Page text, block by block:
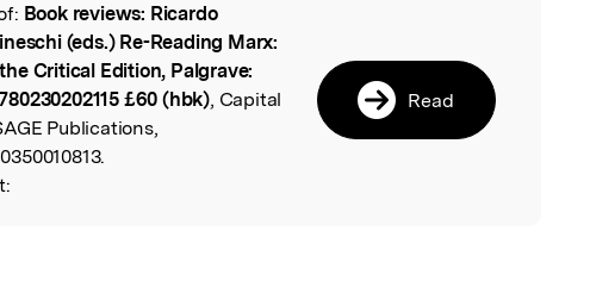
Book reviews: Ricardo
(eds.) Re-Reading Marx:
Critical Edition, Palgrave:
£60 (hbk), Capital
Publications,
Read